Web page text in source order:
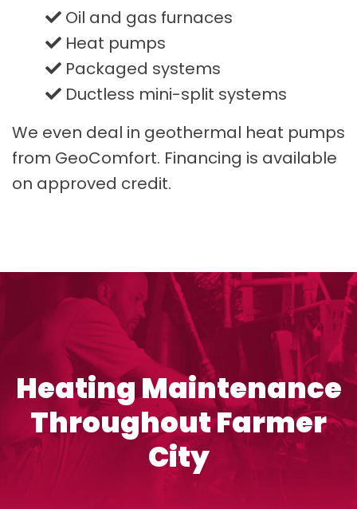
Oil and gas furnaces
Heat pumps
Packaged systems
Ductless mini-split systems
We even deal in geothermal heat pumps
from GeoComfort. Financing is available
on approved credit.
Heating Maintenance
Throughout Farmer
City